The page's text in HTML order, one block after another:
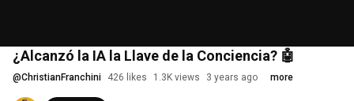
¿Alcanzó la IA la Llave de la Conciencia? 🤖
@ChristianFranchini 426 likes 1.3K views 3 years ago more